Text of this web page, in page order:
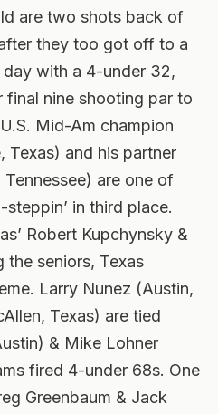
are two shots back of
they too got off to a
with a 4-under 32,
nine shooting par to
Mid-Am champion
Texas) and his partner
are one of
in third place.
Robert Kupchynsky &
the seniors, Texas
Larry Nunez (Austin,
Texas) are tied
& Mike Lohner
fired 4-under 68s. One
Greenbaum & Jack